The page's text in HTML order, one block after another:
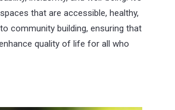
that are accessible, healthy,
community building, ensuring that
quality of life for all who